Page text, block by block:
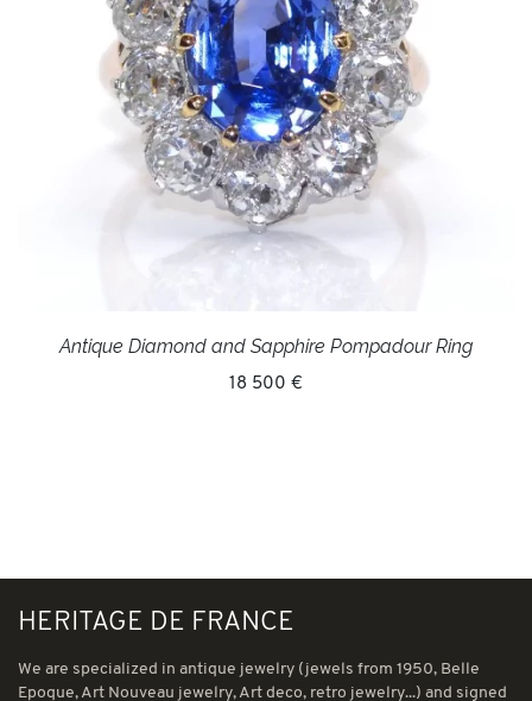
Antique Diamond and Sapphire Pompadour Ring
18 500 €
HERITAGE DE FRANCE
We are specialized in antique jewelry (jewels from 1950, Belle
Epoque, Art Nouveau jewelry, Art deco, retro jewelry...) and signed